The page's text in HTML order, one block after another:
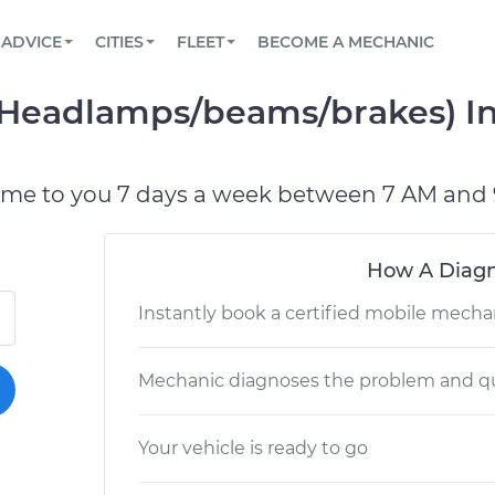
Book a top-rated mobile mechanic online
Reach us by phone or email, or read FAQ
TOWING AND ROADSIDE
ADVICE
View your car’s maintenance schedule
CITIES
CHICAGO, IL
FLEET
Partner with us to simplify and scale fleet
BECOME A MECHANIC
beams/brakes)
to you 7 days a week between 7 AM and
How A
Instantly book a certified mobile
Mechanic diagnoses the problem and
Your vehicle is ready to go